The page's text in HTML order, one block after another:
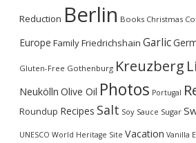
Reduction Berlin Books Christmas
Europe FamilyFriedrichshain Garlic
Gluten-Free Gothenburg Kreuzberg
Neukölln Olive Oil Photos Portugal
Roundup Recipes Salt Soy Sauce Sugar
UNESCO World Heritage Site Vacation Vanilla